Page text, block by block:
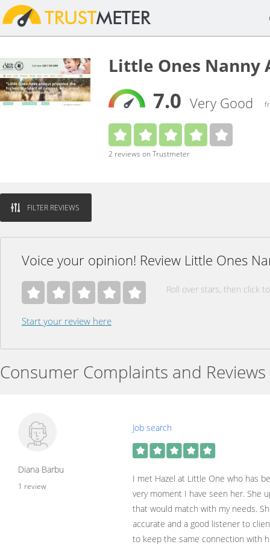
Little Ones Nanny
7.0 Very Good
2 reviews on Trustmeter
FILTER REVIEWS
Voice your opinion! Review Little Ones
Roll over stars, then click
Start your review here
Consumer Complaints and Reviews
Diana Barbu
1 review
Job search
I met Hazel at Little One who has
very moment I have seen her. She
that would match with my needs.
accurate and a good listener to
to keep the same connection with